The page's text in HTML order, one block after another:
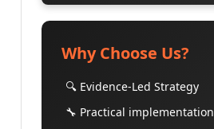
Why Choose Us?
🔍 Evidence-Led Strategy
🔧 Practical implementation